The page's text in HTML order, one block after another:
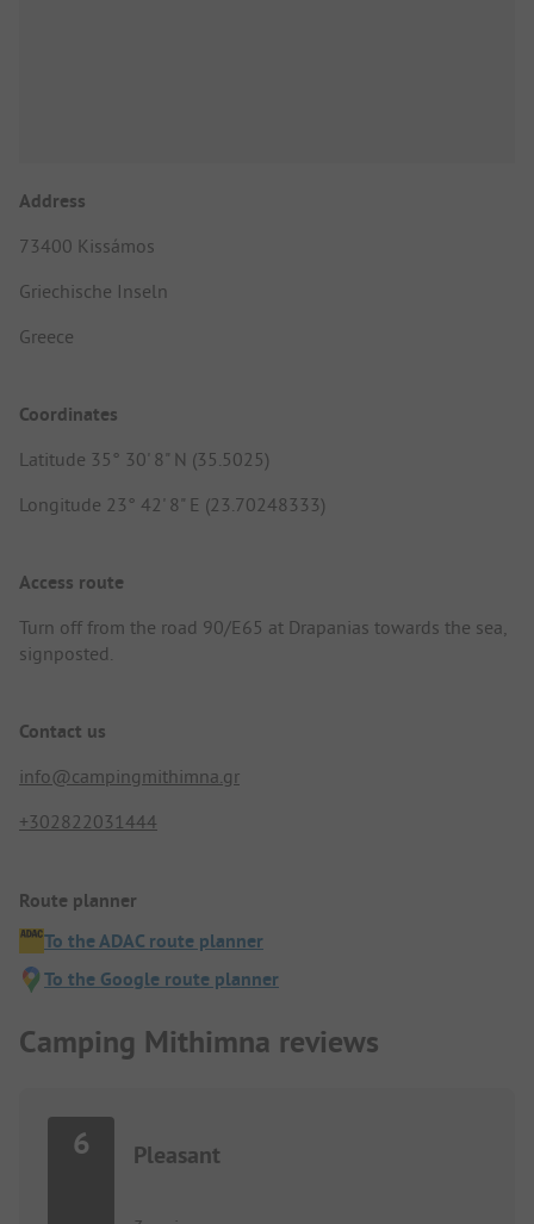
Address
73400 Kissámos
Griechische Inseln
Greece
Coordinates
Latitude 35° 30' 8" N (35.5025)
Longitude 23° 42' 8" E (23.70248333)
Access route
Turn off from the road 90/E65 at Drapanias towards the sea,
signposted.
Contact us
info@campingmithimna.gr
+302822031444
Route planner
To the ADAC route planner
To the Google route planner
Camping Mithimna reviews
6 Pleasant